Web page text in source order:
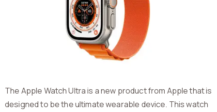
The Apple Watch Ultra is a new product from Apple that is
designed to be the ultimate wearable device. This watch